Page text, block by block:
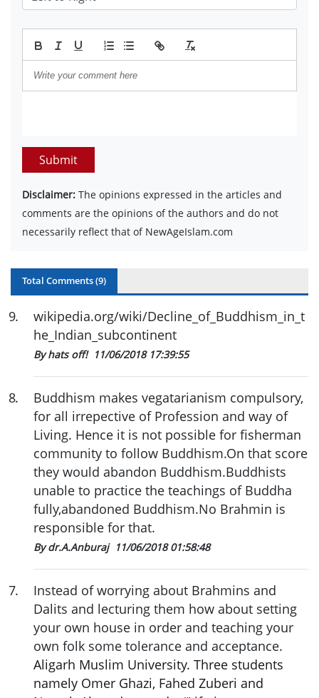
Submit
Disclaimer: The opinions expressed in the articles and
comments are the opinions of the authors and do not
necessarily reflect that of NewAgeIslam.com
Total Comments (9)
9.
wikipedia.org/wiki/Decline_of_Buddhism_in_t
he_Indian_subcontinent
By hats off! 11/06/2018 17:39:55
8.
Buddhism makes vegatarianism compulsory,
for all irrepective of Profession and way of
Living. Hence it is not possible for fisherman
community to follow Buddhism.On that score
they would abandon Buddhism.Buddhists
unable to practice the teachings of Buddha
fully,abandoned Buddhism.No Brahmin is
responsible for that.
By dr.A.Anburaj 11/06/2018 01:58:48
7.
Instead of worrying about Brahmins and
Dalits and lecturing them how about setting
your own house in order and teaching your
own folk some tolerance and acceptance.
Aligarh Muslim University. Three students
namely Omer Ghazi, Fahed Zuberi and